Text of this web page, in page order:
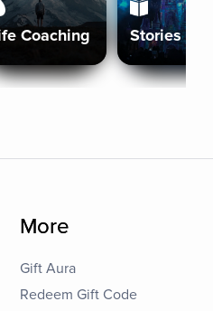
Coaching Stories
More
Gift Aura
Redeem Gift Code